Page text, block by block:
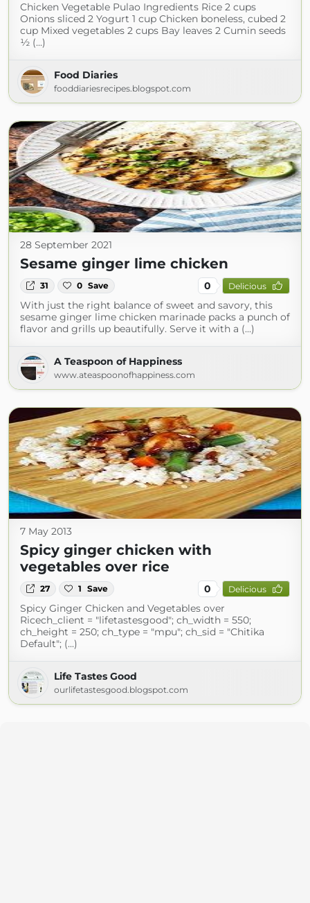
Chicken Vegetable Pulao Ingredients Rice 2 cups
Onions sliced 2 Yogurt 1 cup Chicken boneless, cubed 2
cup Mixed vegetables 2 cups Bay leaves 2 Cumin seeds
½ (...)
Food Diaries
fooddiariesrecipes.blogspot.com
28 September 2021
Sesame ginger lime chicken
31 0 Save 0 Delicious
With just the right balance of sweet and savory, this
sesame ginger lime chicken marinade packs a punch of
flavor and grills up beautifully. Serve it with a (...)
A Teaspoon of Happiness
www.ateaspoonofhappiness.com
7 May 2013
Spicy ginger chicken with
vegetables over rice
27 1 Save 0 Delicious
Spicy Ginger Chicken and Vegetables over
Ricech_client = "lifetastesgood"; ch_width = 550;
ch_height = 250; ch_type = "mpu"; ch_sid = "Chitika
Default"; (...)
Life Tastes Good
ourlifetastesgood.blogspot.com